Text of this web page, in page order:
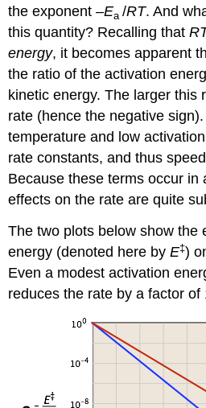
the exponent–Ea /RT. And
this quantity? Recalling that
energy, it becomes apparent
the ratio of the activation
kinetic energy. The larger this
rate (hence the negative
temperature and low
rate constants, and thus
Because these terms occur in
effects on the rate are quite
The two plots below show the
energy (denoted here by E‡)
Even a modest activation
reduces the rate by a factor of